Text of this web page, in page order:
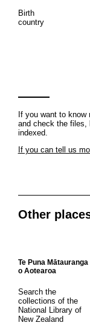
Birth
country
If you want to know
and check the files,
indexed.
If you can tell us
Other
Te Puna Mātauranga
o Aotearoa
Search the
collections of the
National Library of
New Zealand